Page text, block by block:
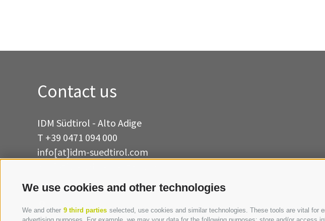
We use cookies and other technologies
We and other 9 third parties selected, use cookies and similar technologies. These tools are vital for
Contact us
IDM Südtirol - Alto Adige
T +39 0471 094 000
info[at]idm-suedtirol.com
WRITE US
HOW TO FIND US